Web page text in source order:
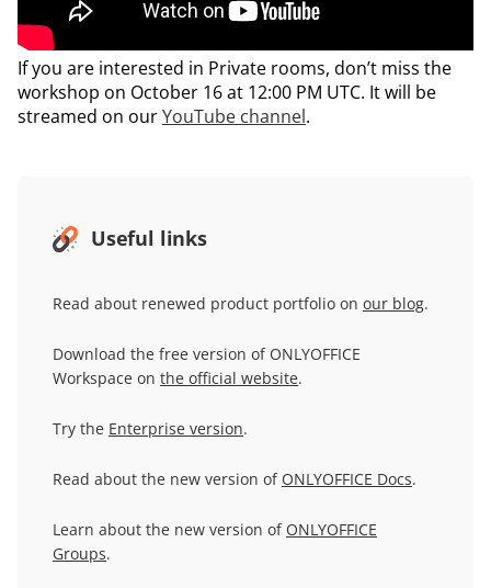
If you are interested in Private rooms, don’t miss the
workshop on October 16 at 12:00 PM UTC. It will be
streamed on ourYouTube channel.
Useful links
Read about renewed product portfolio on our blog.
Download the free version of ONLYOFFICE
Workspace on the official website.
Try the Enterprise version.
Read about the new version of ONLYOFFICE Docs.
Learn about the new version of ONLYOFFICE
Groups.